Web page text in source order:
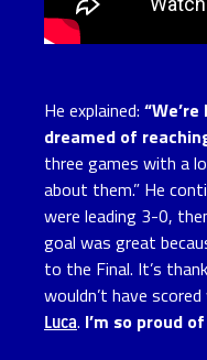
He explained:
dreamed of
three games with a
about them.” He
were leading 3-0,
goal was great
to the Final. It’s
wouldn’t have
Luca. I’m so proud